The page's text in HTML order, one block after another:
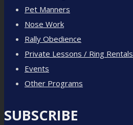
Pet Manners
Nose Work
Rally Obedience
Private Lessons / Ring Rentals
Events
Other Programs
SUBSCRIBE